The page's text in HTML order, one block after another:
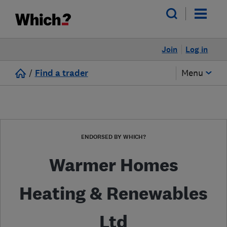
Log in
Join
/ Find a trader Menu
ENDORSED BY WHICH?
Warmer Homes
Heating & Renewables
Ltd